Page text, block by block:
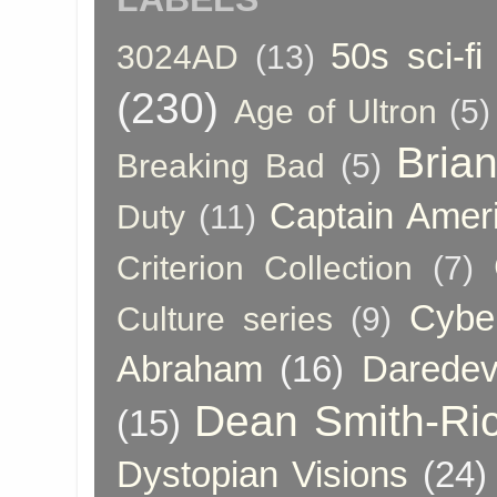
3024AD (13) 50s sci-fi
(230) Age of Ultron (5)
Breaking Bad (5)
Duty (11) Captain
Criterion Collection (7)
Culture series (9)
Abraham (16)
(15) Dean Smith-
Dystopian Visions (24)